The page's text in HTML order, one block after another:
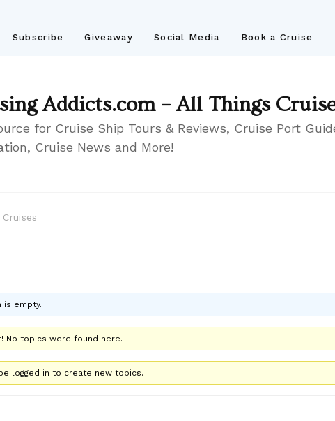
Subscribe Giveaway Social Media Book a Cruise
Addicts.com – All Things
for Cruise Ship Tours & Reviews, Cruise Port
Cruise News and More!
is empty.
No topics were found here.
logged in to create new topics.